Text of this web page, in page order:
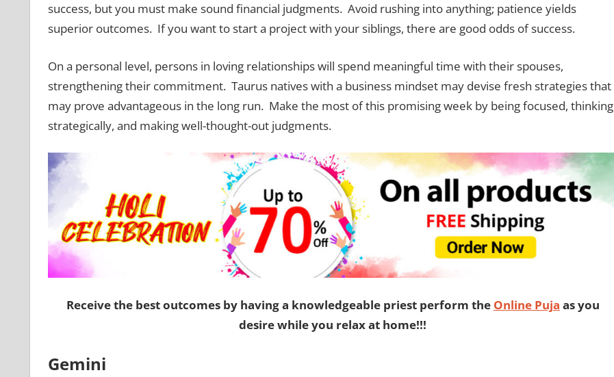
success, but you must make sound financial judgments. Avoid rushing into anything; patience yields
superior outcomes. If you want to start a project with your siblings, there are good odds of success.
On a personal level, persons in loving relationships will spend meaningful time with their spouses,
strengthening their commitment. Taurus natives with a business mindset may devise fresh strategies that
may prove advantageous in the long run. Make the most of this promising week by being focused, thinking
strategically, and making well-thought-out judgments.
Receive the best outcomes by having a knowledgeable priest perform the Online Puja as you
desire while you relax at home!!!
Gemini